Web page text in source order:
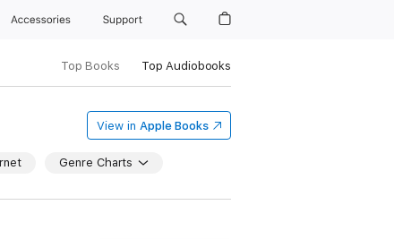
Accessories Support
Top Books Top Audiobooks
View in Apple Books
Genre Charts